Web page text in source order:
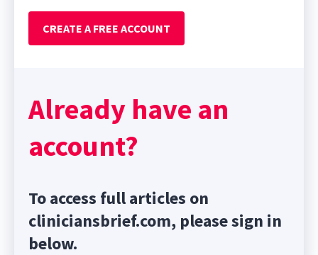
CREATE A FREE ACCOUNT
Already have an
account?
To access full articles on
cliniciansbrief.com, please sign in
below.